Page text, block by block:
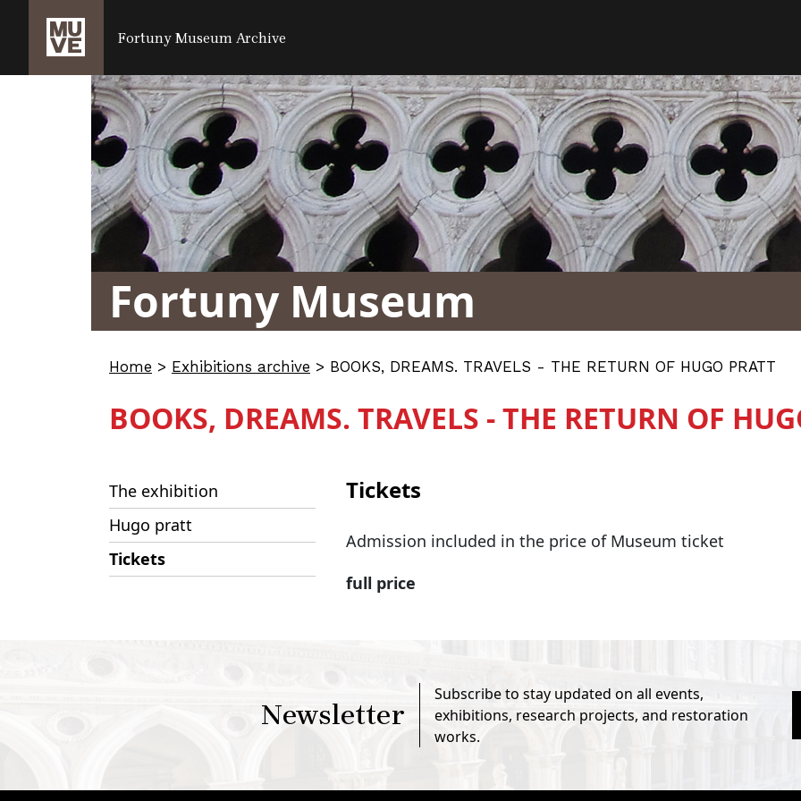
SALTA AL CONTENUTO PRINCIPALE
Fortuny Museum Archive
Fortuny Museum
Home > Exhibitions archive > BOOKS, DREAMS. TRAVELS - THE RETURN OF HUGO PRATT
BOOKS, DREAMS. TRAVELS - THE RETURN OF
The exhibition
Hugo pratt
Tickets
Tickets
Admission included in the price of Museum ticket
full price
Newsletter
Subscribe to stay updated on all events,
exhibitions, research projects, and restoration
works.